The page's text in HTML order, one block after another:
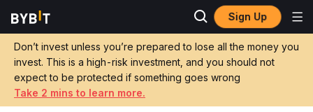
Sign Up
Don’t invest unless you’re prepared to lose all the money you
invest. This is a high-risk investment, and you should not
expect to be protected if something goes wrong
Take 2 mins to learn more.
Home CHF to FET
Convert 1 CHF (Swiss Franc) to FET
(Artificial Superintelligence Alliance)